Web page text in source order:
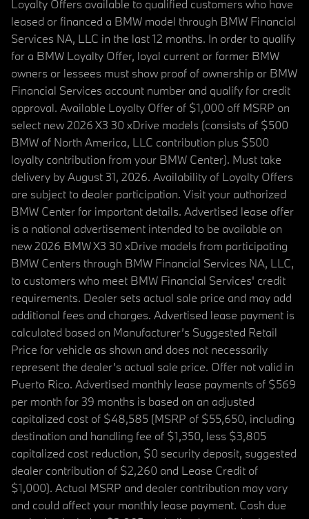
Loyalty Offers available to qualified customers who have
leased or financed a BMW model through BMW Financial
Services NA, LLC in the last 12 months. In order to qualify
for a BMW Loyalty Offer, loyal current or former BMW
owners or lessees must show proof of ownership or BMW
Financial Services account number and qualify for credit
approval. Available Loyalty Offer of $1,000 off MSRP on
select new 2026 X3 30 xDrive models (consists of $500
BMW of North America, LLC contribution plus $500
loyalty contribution from your BMW Center). Must take
delivery by August 31, 2026. Availability of Loyalty Offers
are subject to dealer participation. Visit your authorized
BMW Center for important details. Advertised lease offer
is a national advertisement intended to be available on
new 2026 BMW X3 30 xDrive models from participating
BMW Centers through BMW Financial Services NA, LLC,
to customers who meet BMW Financial Services' credit
requirements. Dealer sets actual sale price and may add
additional fees and charges. Advertised lease payment is
calculated based on Manufacturer’s Suggested Retail
Price for vehicle as shown and does not necessarily
represent the dealer’s actual sale price. Offer not valid in
Puerto Rico. Advertised monthly lease payments of $569
per month for 39 months is based on an adjusted
capitalized cost of $48,585 (MSRP of $55,650, including
destination and handling fee of $1,350, less $3,805
capitalized cost reduction, $0 security deposit, suggested
dealer contribution of $2,260 and Lease Credit of
$1,000). Actual MSRP and dealer contribution may vary
and could affect your monthly lease payment. Cash due